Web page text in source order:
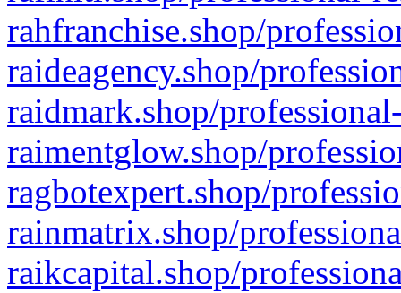
rahfranchise.shop/
raideagency.shop/
raidmark.shop/
raimentglow.shop/
ragbotexpert.shop/
rainmatrix.shop/
raikcapital.shop/